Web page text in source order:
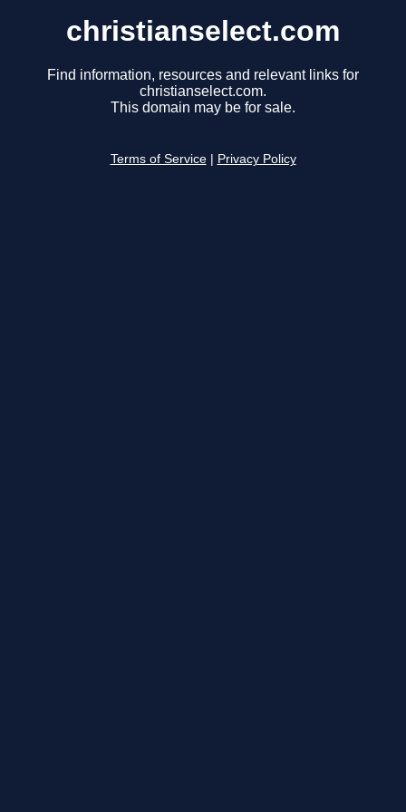
christianselect.com
Find information, resources and relevant links for
christianselect.com.
This domain may be for sale.
Terms of Service Privacy Policy